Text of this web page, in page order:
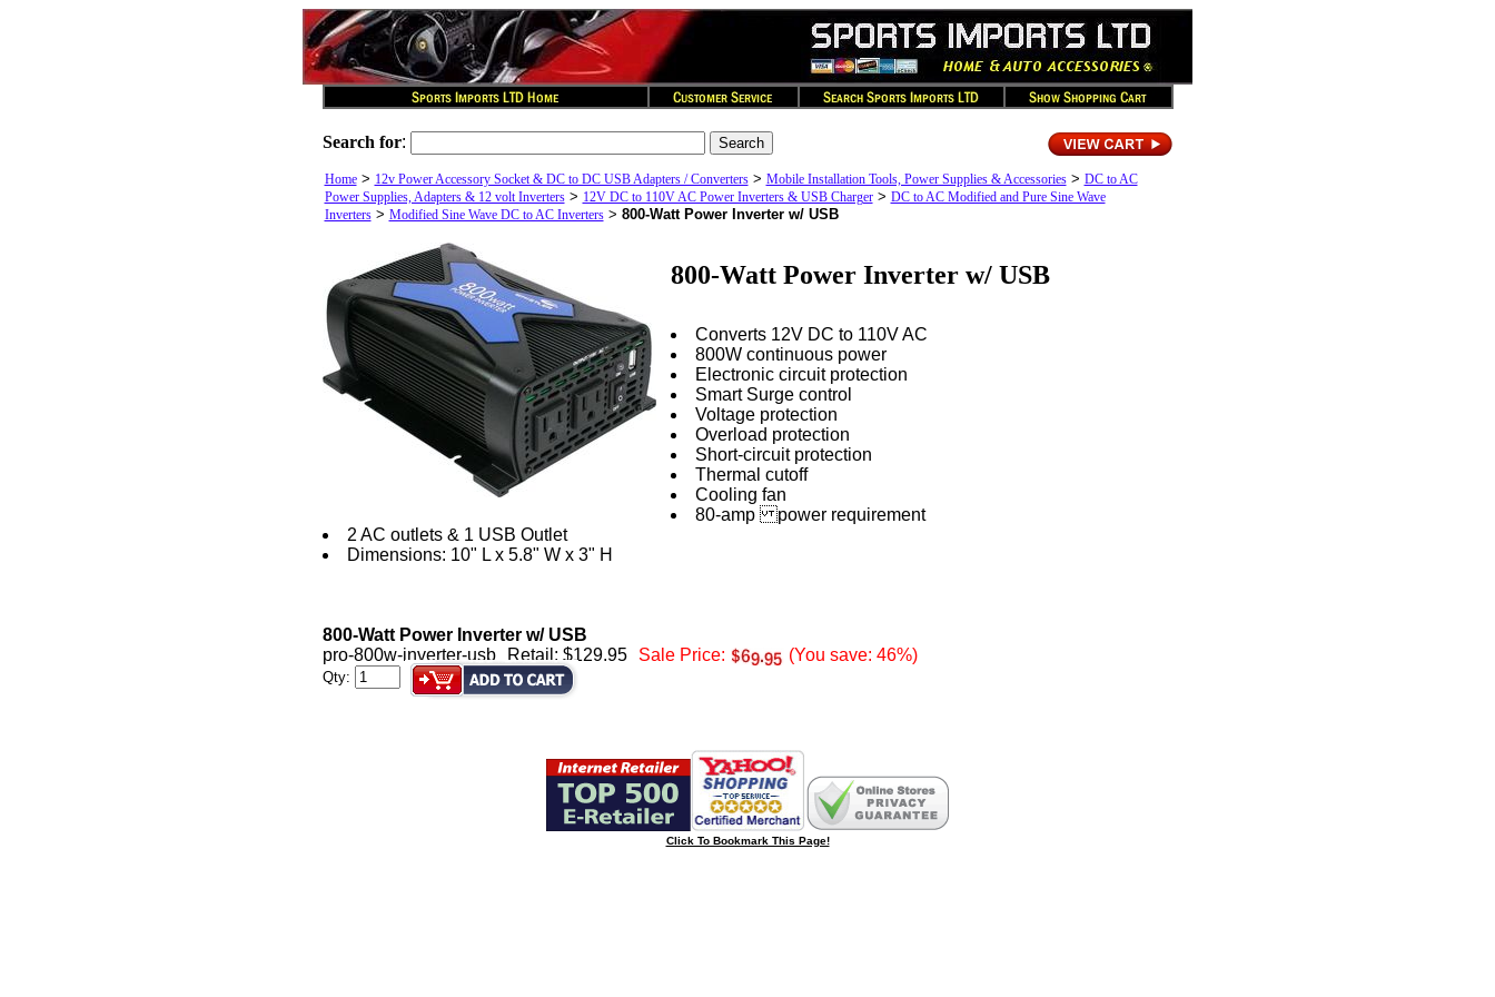
Search for:
Home> 12v Power Accessory Socket & DC to DC USB Adapters / Converters> Mobile Installation Tools, Power Supplies & Accessories> DC to AC
Power Supplies, Adapters & 12 volt Inverters> 12V DC to 110V AC Power Inverters & USB Charger> DC to AC Modified and Pure Sine Wave
Inverters> Modified Sine Wave DC to AC Inverters> 800-Watt Power Inverter w/ USB
800-Watt Power Inverter w/ USB
Converts 12V DC to 110V AC
800W continuous power
Electronic circuit protection
Smart Surge control
Voltage protection
Overload protection
Short-circuit protection
Thermal cutoff
Cooling fan
80-amp power requirement
2 AC outlets & 1 USB Outlet
Dimensions: 10" L x 5.8" W x 3" H
800-Watt Power Inverter w/ USB
pro-800w-inverter-usb
Retail: $129.95 Sale Price: (You save: 46%)
Qty:
Click To Bookmark This Page!